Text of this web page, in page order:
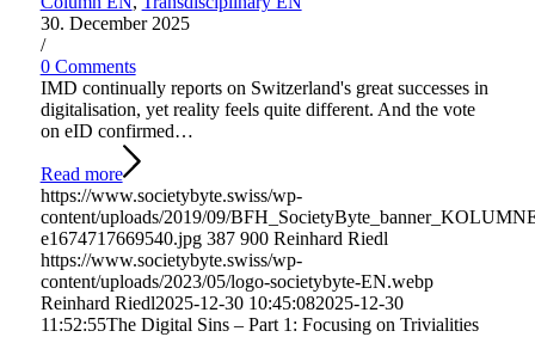
30. December 2025
/
0 Comments
IMD continually reports on Switzerland's great successes in
digitalisation, yet reality feels quite different. And the vote
on eID confirmed…
Read more
https://www.societybyte.swiss/wp-
content/uploads/2019/09/
e1674717669540.jpg 387 900 Reinhard Riedl
https://www.societybyte.swiss/wp-
content/uploads/2023/05/logo-societybyte-EN.webp
Reinhard Riedl2025-12-30 10:45:082025-12-30
11:52:55The Digital Sins – Part 1: Focusing on Trivialities